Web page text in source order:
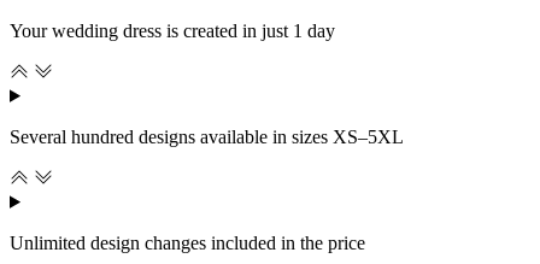
Your wedding dress is created in just 1 day
Several hundred designs available in sizes XS–5XL
Unlimited design changes included in the price